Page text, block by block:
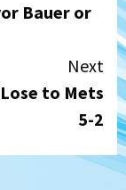
Bauer or
Next
to Mets
5-2